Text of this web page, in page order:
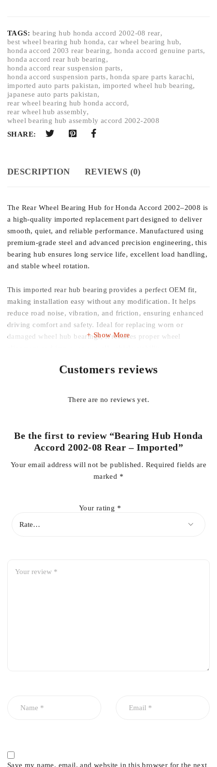
TAGS: bearing hub honda accord 2002-08 rear,
best wheel bearing hub honda,car wheel bearing hub,
honda accord 2003 rear bearing, honda accord genuine parts,
honda accord rear hub bearing,
honda accord rear suspension parts,
honda accord suspension parts,honda spare parts karachi,
imported auto parts pakistan, imported wheel hub bearing,
japanese auto parts pakistan,
rear wheel bearing hub honda accord,
rear wheel hub assembly,
wheel bearing hub assembly accord 2002-2008
SHARE:
DESCRIPTION REVIEWS (0)
The Rear Wheel Bearing Hub for Honda Accord 2002–2008 is
a high-quality imported replacement part designed to deliver
smooth, quiet, and reliable performance. Manufactured using
premium-grade steel and advanced precision engineering, this
bearing hub ensures long service life, excellent load handling,
and stable wheel rotation.
This imported rear hub bearing provides a perfect OEM fit,
making installation easy without any modification. It helps
reduce road noise, vibration, and friction, ensuring enhanced
driving comfort and safety. Ideal for replacing worn or
damaged wheel hub bearings, it restores proper wheel
Designed to withstand harsh road conditions and heavy usage,
Compatible with Honda Accord 2002–2008
Show More
Customers reviews
There are no reviews yet.
Be the first to review “Bearing Hub Honda
Accord 2002-08 Rear – Imported”
Your email address will not be published. Required fields are
marked *
Your rating *
Save my name, email, and website in this browser for the next